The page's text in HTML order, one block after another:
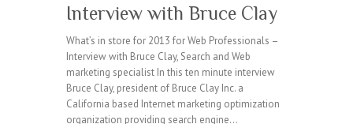
Interview with Bruce Clay
What’s in store for 2013 for Web Professionals –
Interview with Bruce Clay, Search and Web
marketing specialist In this ten minute interview
Bruce Clay, president of Bruce Clay Inc. a
California based Internet marketing optimization
organization providing search engine…